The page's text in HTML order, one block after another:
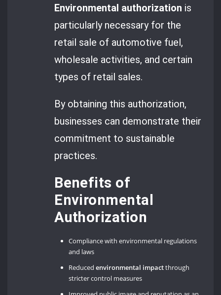
Environmental authorization is
particularly necessary for the
retail sale of automotive fuel,
wholesale activities, and certain
types of retail sales.
By obtaining this authorization,
businesses can demonstrate their
commitment to sustainable
practices.
Benefits of
Environmental
Authorization
Compliance with environmental regulations
and laws
Reducedenvironmental impactthrough
stricter control measures